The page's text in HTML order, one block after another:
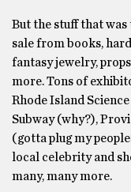
But the stuff that
sale from books,
fantasy jewelry,
more. Tons of
Rhode Island
Subway (why?),
(gotta plug my
local celebrity and
many, many more.